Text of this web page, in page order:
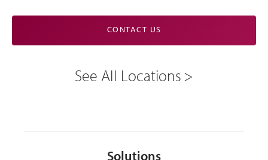
CONTACT US
See All Locations
Solutions